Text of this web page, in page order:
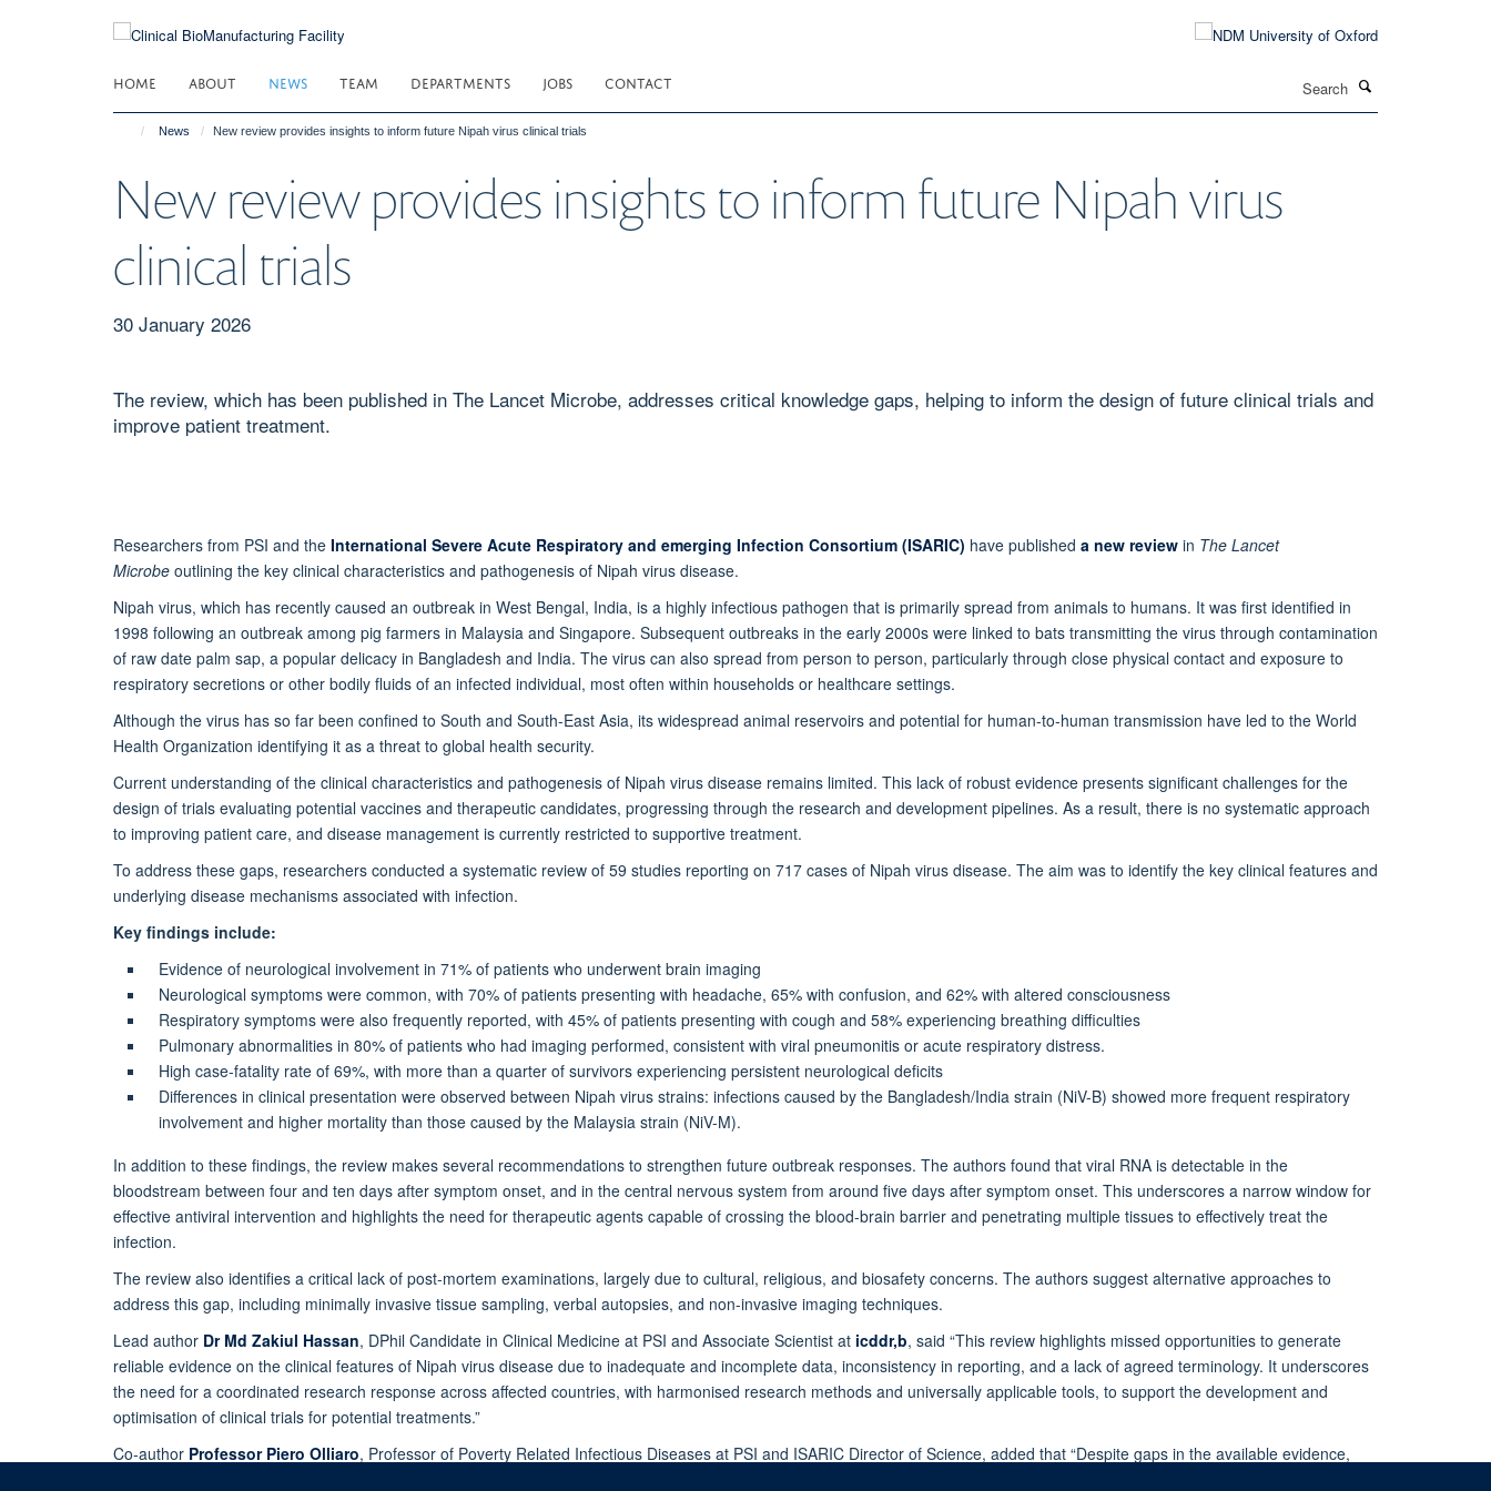
HOME ABOUT NEWS TEAM DEPARTMENTS JOBS CONTACT
News New review provides insights to inform future Nipah virus clinical trials
New review provides insights to inform future Nipah virus
clinical trials
30 January 2026
The review, which has been published in The Lancet Microbe, addresses critical knowledge gaps, helping to inform the design of future clinical trials and
improve patient treatment.
Researchers from PSI and the International Severe Acute Respiratory and emerging Infection Consortium (ISARIC) have published a new review in The Lancet
Microbe outlining the key clinical characteristics and pathogenesis of Nipah virus disease.
Nipah virus, which has recently caused an outbreak in West Bengal, India, is a highly infectious pathogen that is primarily spread from animals to humans. It was first identified in
1998 following an outbreak among pig farmers in Malaysia and Singapore. Subsequent outbreaks in the early 2000s were linked to bats transmitting the virus through contamination
of raw date palm sap, a popular delicacy in Bangladesh and India. The virus can also spread from person to person, particularly through close physical contact and exposure to
respiratory secretions or other bodily fluids of an infected individual, most often within households or healthcare settings.
Although the virus has so far been confined to South and South-East Asia, its widespread animal reservoirs and potential for human-to-human transmission have led to the World
Health Organization identifying it as a threat to global health security.
Current understanding of the clinical characteristics and pathogenesis of Nipah virus disease remains limited. This lack of robust evidence presents significant challenges for the
design of trials evaluating potential vaccines and therapeutic candidates, progressing through the research and development pipelines. As a result, there is no systematic approach
to improving patient care, and disease management is currently restricted to supportive treatment.
To address these gaps, researchers conducted a systematic review of 59 studies reporting on 717 cases of Nipah virus disease. The aim was to identify the key clinical features and
underlying disease mechanisms associated with infection.
Key findings include:
Evidence of neurological involvement in 71% of patients who underwent brain imaging
Neurological symptoms were common, with 70% of patients presenting with headache, 65% with confusion, and 62% with altered consciousness
Respiratory symptoms were also frequently reported, with 45% of patients presenting with cough and 58% experiencing breathing difficulties
Pulmonary abnormalities in 80% of patients who had imaging performed, consistent with viral pneumonitis or acute respiratory distress.
High case-fatality rate of 69%, with more than a quarter of survivors experiencing persistent neurological deficits
Differences in clinical presentation were observed between Nipah virus strains: infections caused by the Bangladesh/India strain (NiV-B) showed more frequent respiratory
involvement and higher mortality than those caused by the Malaysia strain (NiV-M).
In addition to these findings, the review makes several recommendations to strengthen future outbreak responses. The authors found that viral RNA is detectable in the
bloodstream between four and ten days after symptom onset, and in the central nervous system from around five days after symptom onset. This underscores a narrow window for
effective antiviral intervention and highlights the need for therapeutic agents capable of crossing the blood-brain barrier and penetrating multiple tissues to effectively treat the
infection.
The review also identifies a critical lack of post-mortem examinations, largely due to cultural, religious, and biosafety concerns. The authors suggest alternative approaches to
address this gap, including minimally invasive tissue sampling, verbal autopsies, and non-invasive imaging techniques.
Lead author DrMd Zakiul Hassan, DPhil Candidate in Clinical Medicine at PSI and Associate Scientist at icddr,b, said “This review highlights missed opportunities to generate
reliable evidence on the clinical features of Nipah virus disease due to inadequate and incomplete data, inconsistency in reporting, and a lack of agreed terminology. It underscores
the need for a coordinated research response across affected countries, with harmonised research methods and universally applicable tools, to support the development and
optimisation of clinical trials for potential treatments.”
Co-author Professor Piero Olliaro, Professor of Poverty Related Infectious Diseases at PSI and ISARIC Director of Science, added that “Despite gaps in the available evidence,